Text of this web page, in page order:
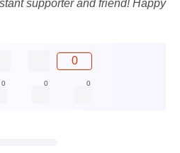
supporter and friend! Happy
0
0 0 0